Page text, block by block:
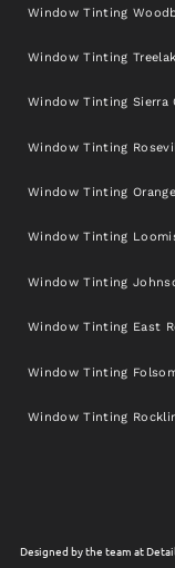
Window Tinting
Window Tinting
Window Tinting Sierra
Window Tinting
Window Tinting
Window Tinting
Window Tinting
Window Tinting East
Window Tinting
Window Tinting
Designed by the team at